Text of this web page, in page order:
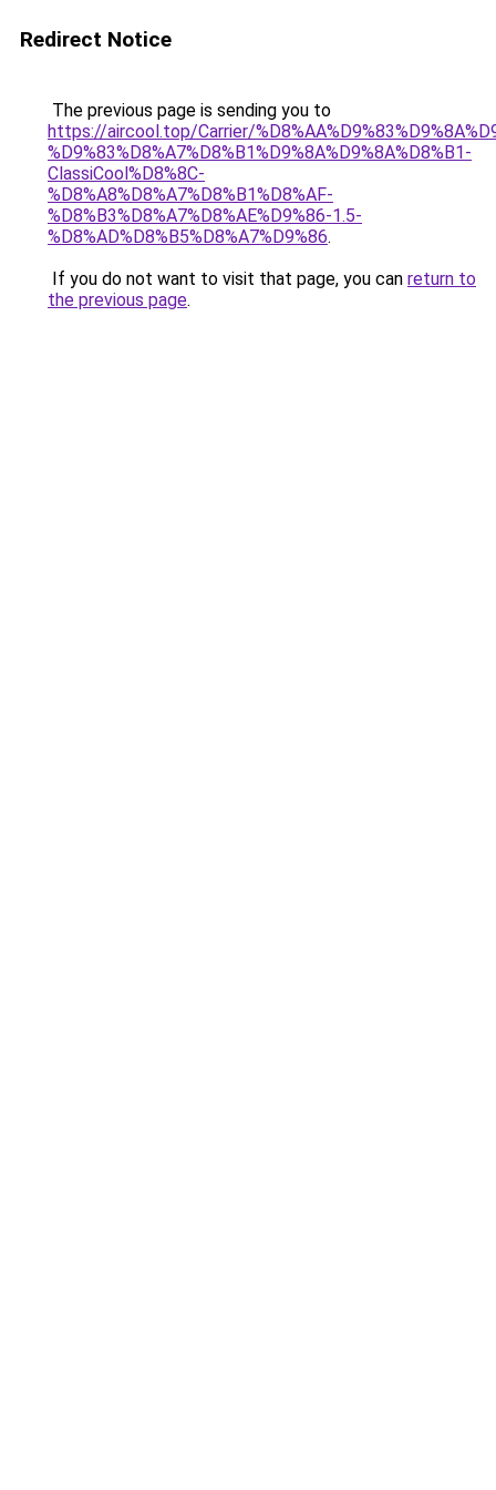
Redirect Notice
The previous page is sending you to
https://aircool.top/Carrier/
%D9%83%D8%A7%D8%B1%D9%8A%D9%8A%D8%B1-
ClassiCool%D8%8C-
%D8%A8%D8%A7%D8%B1%D8%AF-
%D8%B3%D8%A7%D8%AE%D9%86-1.5-
%D8%AD%D8%B5%D8%A7%D9%86.
If you do not want to visit that page, you can return to
the previous page.